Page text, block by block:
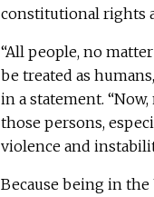
constitutional rights
“All people, no
be treated as
in a statement.
those persons,
violence and
Because being in the